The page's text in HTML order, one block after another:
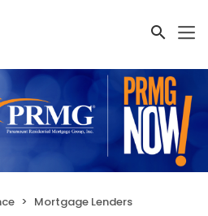
Mortgage Lenders